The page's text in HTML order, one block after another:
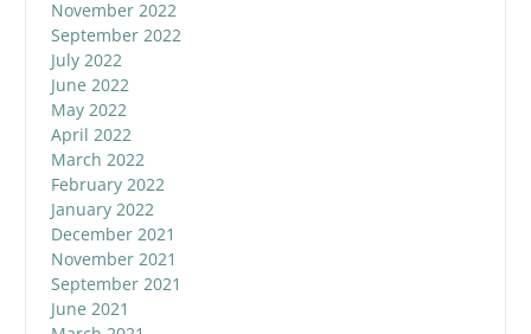
November 2022
September 2022
July 2022
June 2022
May 2022
April 2022
March 2022
February 2022
January 2022
December 2021
November 2021
September 2021
June 2021